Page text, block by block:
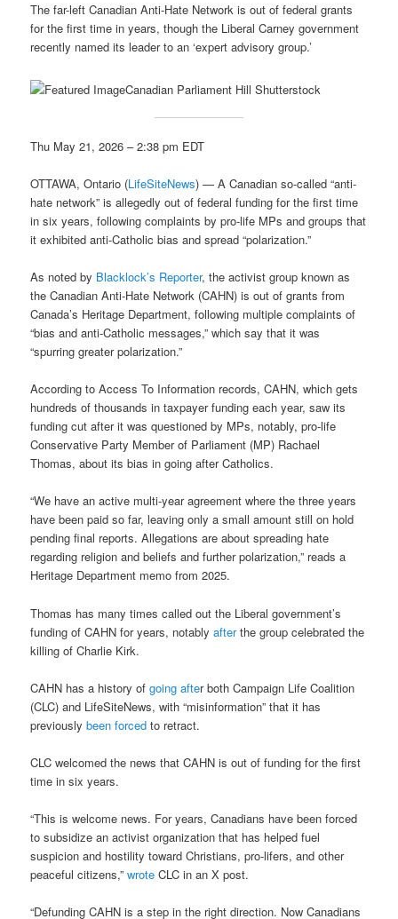
The far-left Canadian Anti-Hate Network is out of federal grants
for the first time in years, though the Liberal Carney government
recently named its leader to an ‘expert advisory group.’
Canadian Parliament Hill Shutterstock
Thu May 21, 2026 – 2:38 pm EDT
OTTAWA, Ontario (LifeSiteNews) — A Canadian so-called “anti-
hate network” is allegedly out of federal funding for the first time
in six years, following complaints by pro-life MPs and groups that
it exhibited anti-Catholic bias and spread “polarization.”
As noted by Blacklock’s Reporter, the activist group known as
the Canadian Anti-Hate Network (CAHN) is out of grants from
Canada’s Heritage Department, following multiple complaints of
“bias and anti-Catholic messages,” which say that it was
“spurring greater polarization.”
According to Access To Information records, CAHN, which gets
hundreds of thousands in taxpayer funding each year, saw its
funding cut after it was questioned by MPs, notably, pro-life
Conservative Party Member of Parliament (MP) Rachael
Thomas, about its bias in going after Catholics.
“We have an active multi-year agreement where the three years
have been paid so far, leaving only a small amount still on hold
pending final reports. Allegations are about spreading hate
regarding religion and beliefs and further polarization,” reads a
Heritage Department memo from 2025.
Thomas has many times called out the Liberal government’s
funding of CAHN for years, notablyafterthe group celebrated the
killing of Charlie Kirk.
CAHN has a history ofgoing after both Campaign Life Coalition
(CLC) and LifeSiteNews, with “misinformation” that it has
previouslybeen forced to retract.
CLC welcomed the news that CAHN is out of funding for the first
time in six years.
“This is welcome news. For years, Canadians have been forced
to subsidize an activist organization that has helped fuel
suspicion and hostility toward Christians, pro-lifers, and other
peaceful citizens,”wrote CLC in an X post.
“Defunding CAHN is a step in the right direction. Now Canadians